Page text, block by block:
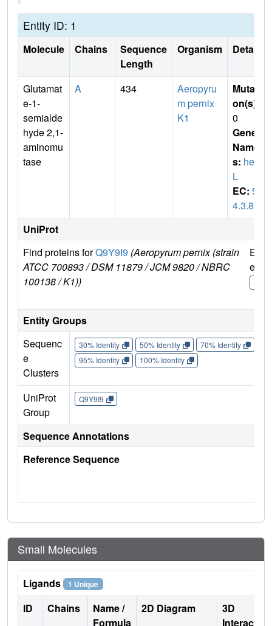
Entity ID: 1
Molecule Chains
Sequence
Length
Organism Details
Glutamat
e-1-
semialde
hyde 2,1-
aminomu
tase
A 434
Aeropyru
m pernix
K1
Mutati
on(s)
0
Gene
Name
s: hem
L
EC: 5.
4.3.8
UniProt
Find proteins forQ9Y9I9 (Aeropyrum pernix (strain
ATCC 700893 / DSM 11879 / JCM 9820 / NBRC
100138 / K1))
e
Entity Groups
Sequenc
e
Clusters
30% Identity 50% Identity 70% Identity
95% Identity
100% Identity
UniProt
Group
Q9Y9I9
Sequence Annotations
Reference Sequence
Small Molecules
Ligands 1 Unique
ID Chains
Name /
Formula
2D Diagram
3D